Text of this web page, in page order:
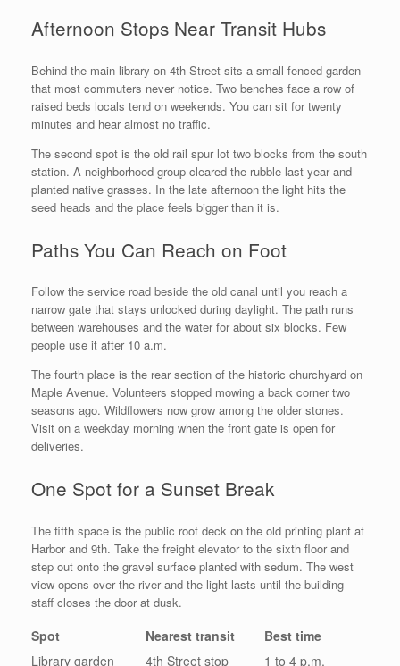
Afternoon Stops Near Transit Hubs
Behind the main library on 4th Street sits a small fenced garden
that most commuters never notice. Two benches face a row of
raised beds locals tend on weekends. You can sit for twenty
minutes and hear almost no traffic.
The second spot is the old rail spur lot two blocks from the south
station. A neighborhood group cleared the rubble last year and
planted native grasses. In the late afternoon the light hits the
seed heads and the place feels bigger than it is.
Paths You Can Reach on Foot
Follow the service road beside the old canal until you reach a
narrow gate that stays unlocked during daylight. The path runs
between warehouses and the water for about six blocks. Few
people use it after 10 a.m.
The fourth place is the rear section of the historic churchyard on
Maple Avenue. Volunteers stopped mowing a back corner two
seasons ago. Wildflowers now grow among the older stones.
Visit on a weekday morning when the front gate is open for
deliveries.
One Spot for a Sunset Break
The fifth space is the public roof deck on the old printing plant at
Harbor and 9th. Take the freight elevator to the sixth floor and
step out onto the gravel surface planted with sedum. The west
view opens over the river and the light lasts until the building
staff closes the door at dusk.
Spot Nearest transit
Best time
Library garden
4th Street stop
1 to 4 p.m.